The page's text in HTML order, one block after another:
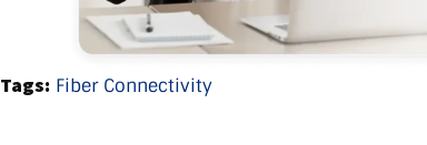
Tags: Fiber Connectivity